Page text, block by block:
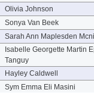
Olivia Johnson
Sonya Van Beek
Sarah Ann Maplesden
Isabelle Georgette Martin
Tanguy
Hayley Caldwell
Sym Emma Eli Masini